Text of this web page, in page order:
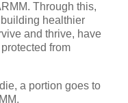
Through this,
healthier
and thrive, have
from
a portion goes to